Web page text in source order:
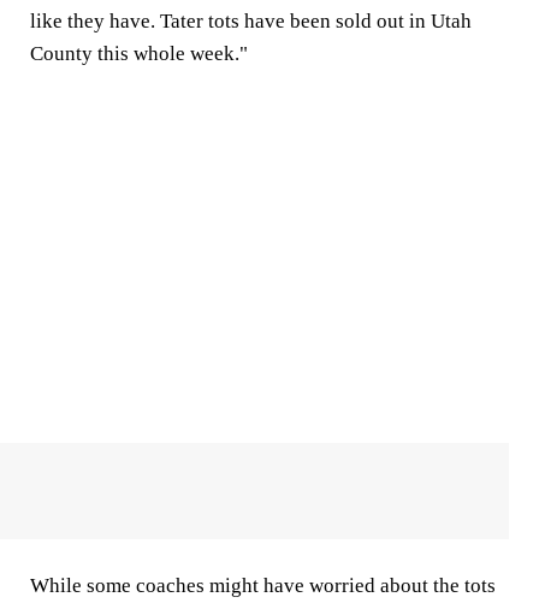
like they have. Tater tots have been sold out in Utah
County this whole week."
While some coaches might have worried about the tots